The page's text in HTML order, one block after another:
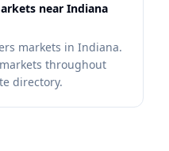
near Indiana
markets in Indiana.
throughout
directory.